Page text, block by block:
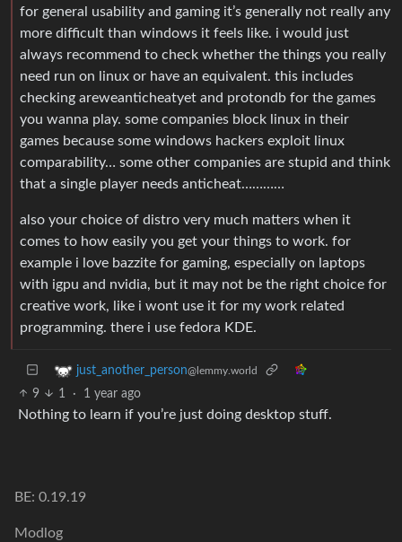
for general usability and gaming it’s generally not really any
more difficult than windows it feels like. i would just
always recommend to check whether the things you really
need run on linux or have an equivalent. this includes
checking areweanticheatyet and protondb for the games
you wanna play. some companies block linux in their
games because some windows hackers exploit linux
comparability… some other companies are stupid and think
that a single player needs anticheat…………
also your choice of distro very much matters when it
comes to how easily you get your things to work. for
example i love bazzite for gaming, especially on laptops
with igpu and nvidia, but it may not be the right choice for
creative work, like i wont use it for my work related
programming. there i use fedora KDE.
just_another_person@lemmy.world
9 1 · 1 year ago
Nothing to learn if you’re just doing desktop stuff.
BE: 0.19.19
Modlog